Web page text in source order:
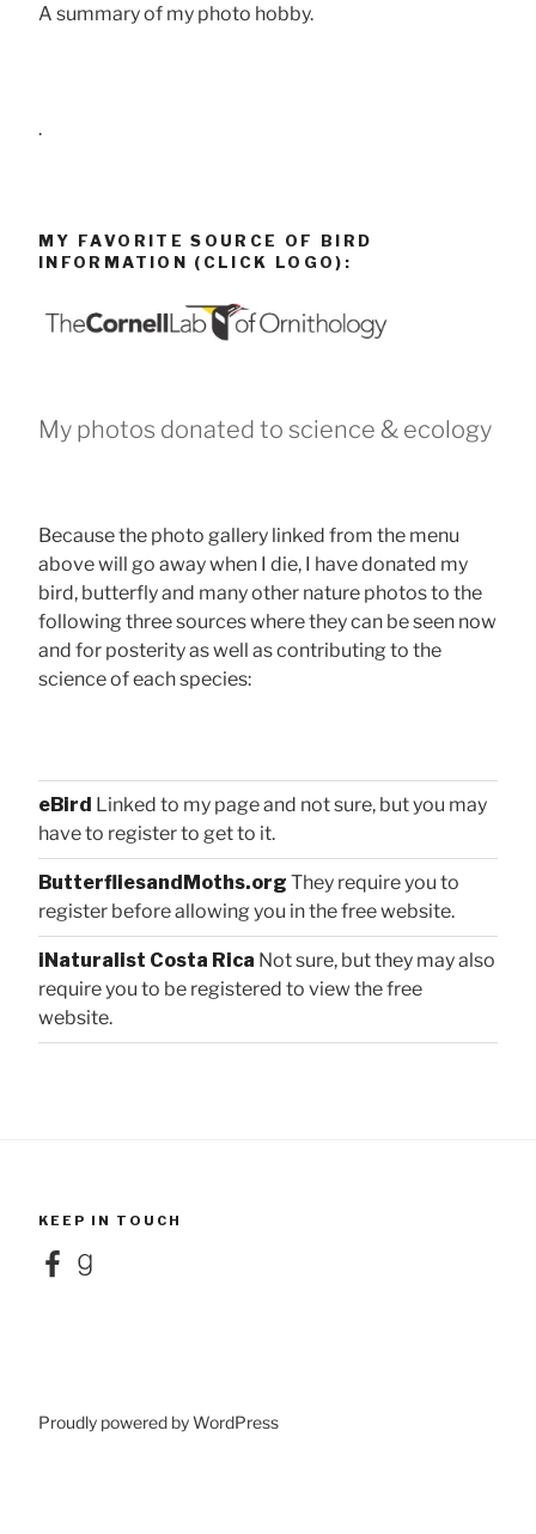
A summary of my photo hobby.
.
MY FAVORITE SOURCE OF BIRD
INFORMATION (CLICK LOGO):
My photos donated to science & ecology
Because the photo gallery linked from the menu
above will go away when I die, I have donated my
bird, butterfly and many other nature photos to the
following three sources where they can be seen now
and for posterity as well as contributing to the
science of each species:
eBird Linked to my page and not sure, but you may
have to register to get to it.
ButterfliesandMoths.org They require you to
register before allowing you in the free website.
iNaturalist Costa Rica Not sure, but they may also
require you to be registered to view the free
website.
KEEP IN TOUCH
FacebookGoodreads
Proudly powered by WordPress